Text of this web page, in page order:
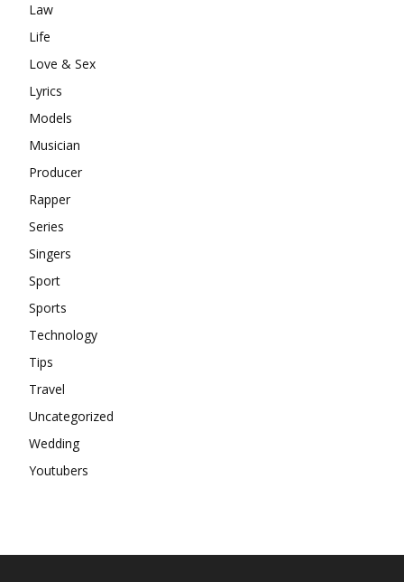
Law
Life
Love & Sex
Lyrics
Models
Musician
Producer
Rapper
Series
Singers
Sport
Sports
Technology
Tips
Travel
Uncategorized
Wedding
Youtubers